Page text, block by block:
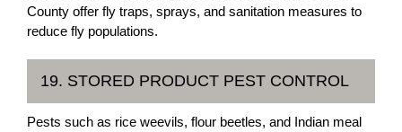
County offer fly traps, sprays, and sanitation measures to
reduce fly populations.
19. STORED PRODUCT PEST CONTROL
Pests such as rice weevils, flour beetles, and Indian meal